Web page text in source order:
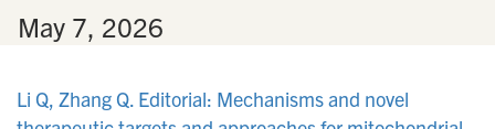
May 7, 2026
Li Q, Zhang Q. Editorial: Mechanisms and novel